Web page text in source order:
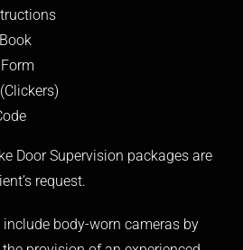
Door Supervision packages are
request.
body-worn cameras by